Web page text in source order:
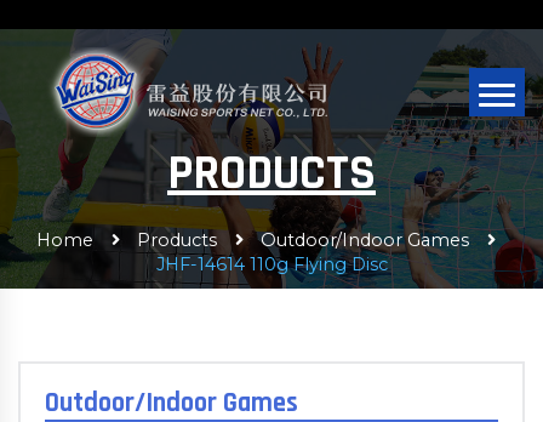
PRODUCTS
Home Products
Outdoor/Indoor Games
JHF-14614 110g Flying Disc
Outdoor/Indoor Games